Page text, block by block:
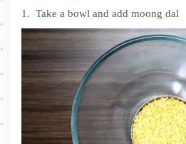
1. Take a bowl and add moong dal